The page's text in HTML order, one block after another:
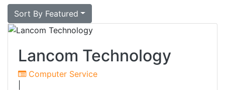
Sort By Featured
Lancom Technology
Computer Service